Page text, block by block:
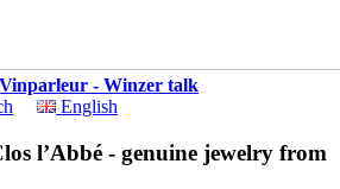
- Winzer talk
English
l’Abbé - genuine jewelry from